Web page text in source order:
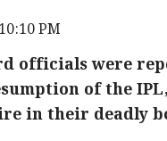
PM
officials were
of the
in their deadly